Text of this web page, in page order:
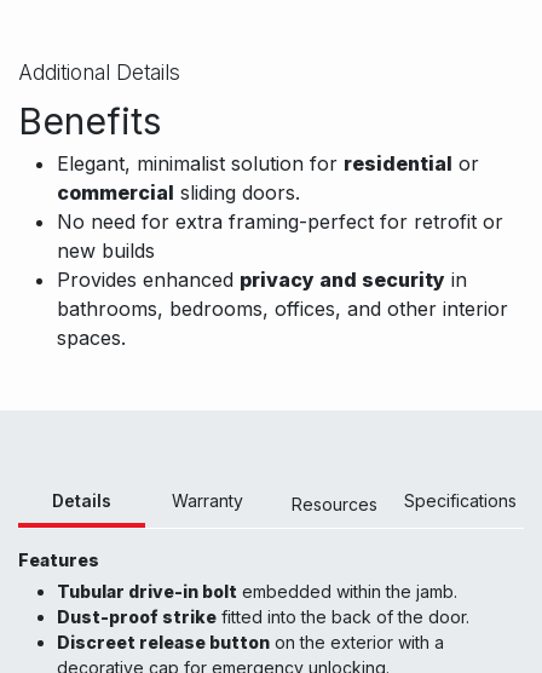
Additional Details
Benefits
Elegant, minimalist solution for residential or
commercial sliding doors.
No need for extra framing-perfect for retrofit or
new builds
Provides enhanced privacy and security in
bathrooms, bedrooms, offices, and other interior
spaces.
Details Warranty Resources Specifications
Features
Tubular drive-in bolt embedded within the jamb.
Dust-proof strike fitted into the back of the door.
Discreet release button on the exterior with a
decorative cap for emergency unlocking.